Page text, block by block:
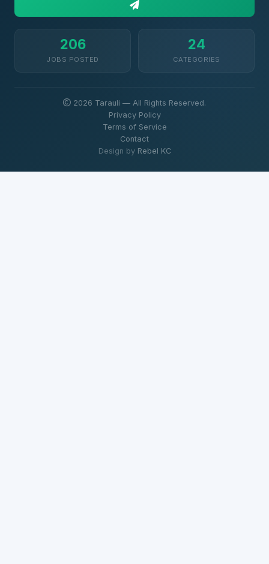
206
JOBS POSTED
24
CATEGORIES
2026 Tarauli — All Rights Reserved.
Privacy Policy
Terms of Service
Contact
Design by Rebel KC